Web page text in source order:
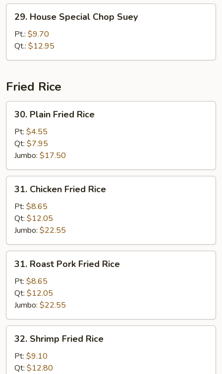
House
Special
Chop
Suey
29. House Special Chop Suey
Pt.: $9.70
Qt.: $12.95
Fried Rice
Plain
Fried
Rice
30. Plain Fried Rice
Pt: $4.55
Qt: $7.95
Jumbo: $17.50
Chicken
Fried
Rice
31. Chicken Fried Rice
Pt: $8.65
Qt: $12.05
Jumbo: $22.55
Roast
Pork
Fried
Rice
31. Roast Pork Fried Rice
Pt: $8.65
Qt: $12.05
Jumbo: $22.55
Shrimp
Fried
Rice
32. Shrimp Fried Rice
Pt: $9.10
Qt: $12.80